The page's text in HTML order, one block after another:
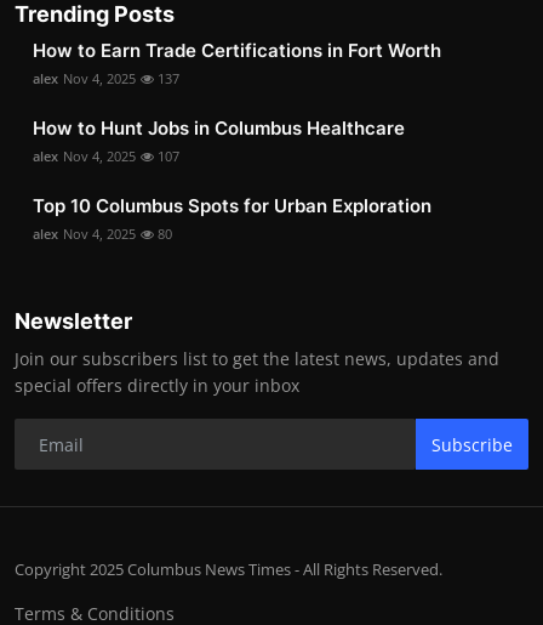
Trending Posts
How to Earn Trade Certifications in Fort Worth
alex Nov 4, 2025 137
How to Hunt Jobs in Columbus Healthcare
alex Nov 4, 2025 107
Top 10 Columbus Spots for Urban Exploration
alex Nov 4, 2025 80
Newsletter
Join our subscribers list to get the latest news, updates and
special offers directly in your inbox
Subscribe
Copyright 2025 Columbus News Times - All Rights Reserved.
Terms & Conditions